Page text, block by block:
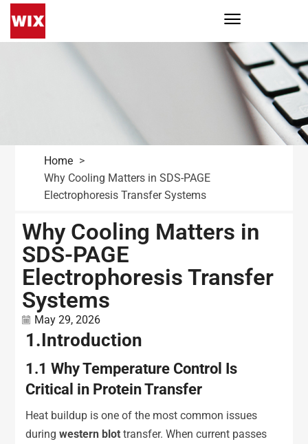
Home
Why Cooling Matters in SDS-PAGE
Electrophoresis Transfer Systems
Why Cooling Matters in
SDS-PAGE
Electrophoresis Transfer
Systems
May 29, 2026
1.Introduction
1.1Why Temperature Control Is
Critical in Protein Transfer
Heat buildup is one of the most common issues
duringwestern blot transfer. When current passes